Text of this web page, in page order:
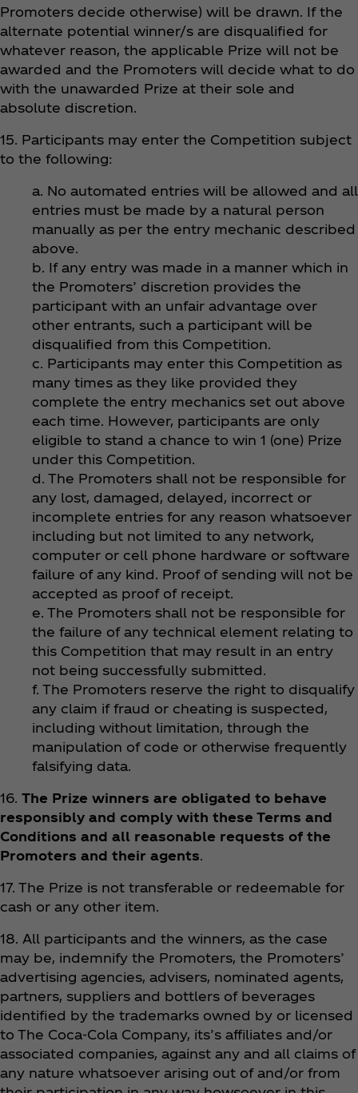
Promoters decide otherwise) will be drawn. If the
alternate potential winner/s are disqualified for
whatever reason, the applicable Prize will not be
awarded and the Promoters will decide what to do
with the unawarded Prize at their sole and
absolute discretion.
15. Participants may enter the Competition subject
to the following:
a. No automated entries will be allowed and all
entries must be made by a natural person
manually as per the entry mechanic described
above.
b. If any entry was made in a manner which in
the Promoters’ discretion provides the
participant with an unfair advantage over
other entrants, such a participant will be
disqualified from this Competition.
c. Participants may enter this Competition as
many times as they like provided they
complete the entry mechanics set out above
each time. However, participants are only
eligible to stand a chance to win 1 (one) Prize
under this Competition.
d. The Promoters shall not be responsible for
any lost, damaged, delayed, incorrect or
incomplete entries for any reason whatsoever
including but not limited to any network,
computer or cell phone hardware or software
failure of any kind. Proof of sending will not be
accepted as proof of receipt.
e. The Promoters shall not be responsible for
the failure of any technical element relating to
this Competition that may result in an entry
not being successfully submitted.
f. The Promoters reserve the right to disqualify
any claim if fraud or cheating is suspected,
including without limitation, through the
manipulation of code or otherwise frequently
falsifying data.
16. The Prize winners are obligated to behave
responsibly and comply with these Terms and
Conditions and all reasonable requests of the
Promoters and their agents.
17. The Prize is not transferable or redeemable for
cash or any other item.
18. All participants and the winners, as the case
may be, indemnify the Promoters, the Promoters’
advertising agencies, advisers, nominated agents,
partners, suppliers and bottlers of beverages
identified by the trademarks owned by or licensed
to The Coca‑Cola Company, its’s affiliates and/or
associated companies, against any and all claims of
any nature whatsoever arising out of and/or from